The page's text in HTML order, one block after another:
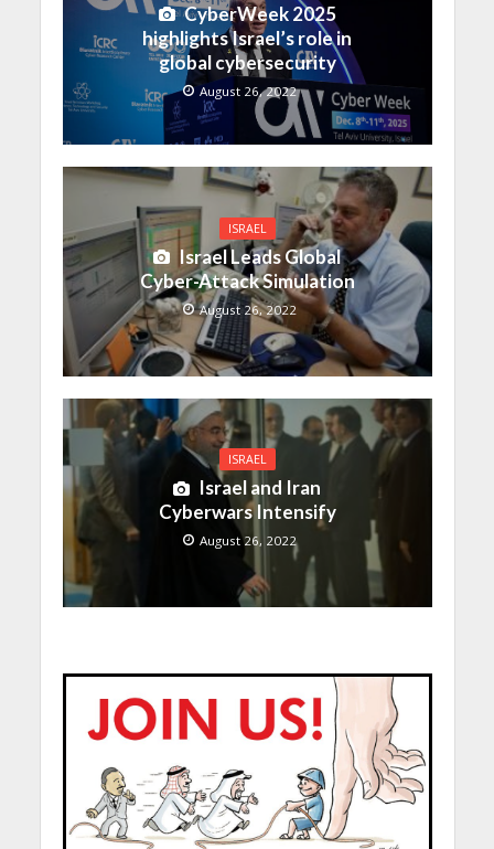
CyberWeek 2025
highlights Israel’s role in
global cybersecurity
August 26, 2022
ISRAEL
Israel Leads Global
Cyber-Attack Simulation
August 26, 2022
ISRAEL
Israel and Iran
Cyberwars Intensify
August 26, 2022